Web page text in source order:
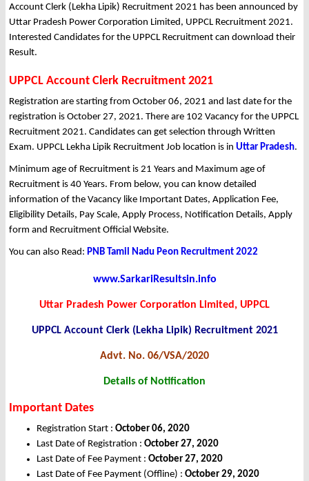
Account Clerk (Lekha Lipik) Recruitment 2021 has been announced by
Uttar Pradesh Power Corporation Limited, UPPCL Recruitment 2021.
Interested Candidates for the UPPCL Recruitment can download their
Result.
UPPCL Account Clerk Recruitment 2021
Registration are starting from October 06, 2021 and last date for the
registration is October 27, 2021. There are 102 Vacancy for the UPPCL
Recruitment 2021. Candidates can get selection through Written
Exam. UPPCL Lekha Lipik Recruitment Job location is in Uttar Pradesh.
Minimum age of Recruitment is 21 Years and Maximum age of
Recruitment is 40 Years. From below, you can know detailed
information of the Vacancy like Important Dates, Application Fee,
Eligibility Details, Pay Scale, Apply Process, Notification Details, Apply
form and Recruitment Official Website.
You can also Read: PNB Tamil Nadu Peon Recruitment 2022
www.SarkariResultsin.info
Uttar Pradesh Power Corporation Limited, UPPCL
UPPCL Account Clerk (Lekha Lipik) Recruitment 2021
Advt. No. 06/VSA/2020
Details of Notification
Important Dates
Registration Start : October 06, 2020
Last Date of Registration : October 27, 2020
Last Date of Fee Payment : October 27, 2020
Last Date of Fee Payment (Offline) : October 29, 2020